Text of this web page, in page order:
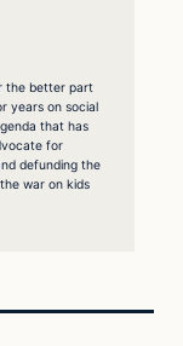
the better part
years on social
that has
for
defunding the
war on kids